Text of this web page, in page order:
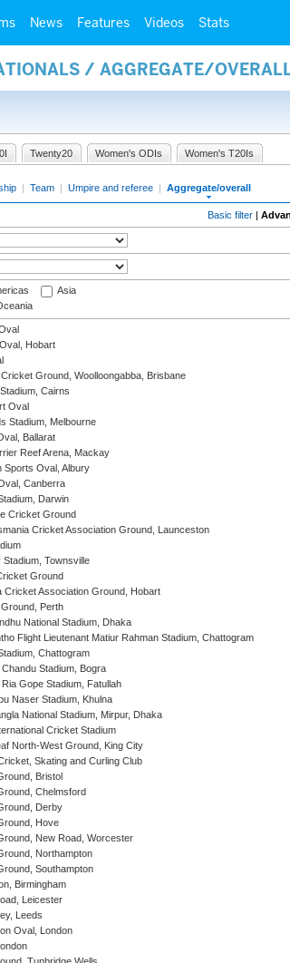
News Features Videos Stats
/ AGGREGATE/
Twenty20 Women's ODIs Women's T20Is
| Team | Umpire and referee | Aggregate/overall
Basic filter |
Asia
Hobart
Ground, Woolloongabba, Brisbane
Cairns
Oval
Stadium, Melbourne
Ballarat
Reef Arena, Mackay
Sports Oval, Albury
Canberra
Darwin
Cricket Ground
Cricket Association Ground, Launceston
Townsville
Ground
Cricket Association Ground, Hobart
Perth
National Stadium, Dhaka
Flight Lieutenant Matiur Rahman Stadium, Chattogram
Chattogram
Chandu Stadium, Bogra
Ria Gope Stadium, Fatullah
Naser Stadium, Khulna
National Stadium, Mirpur, Dhaka
Cricket Stadium
North-West Ground, King City
Skating and Curling Club
Bristol
Chelmsford
Derby
Hove
New Road, Worcester
Northampton
Southampton
Birmingham
Leicester
Leeds
Oval, London